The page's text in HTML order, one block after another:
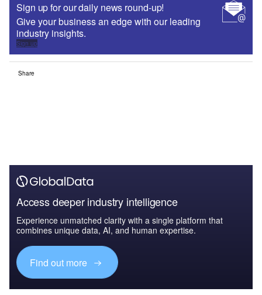
Sign up for our daily news round-up!
Give your business an edge with our leading
industry insights.
Sign up
Share
Access deeper industry intelligence
Experience unmatched clarity with a single platform that
combines unique data, AI, and human expertise.
Find out more